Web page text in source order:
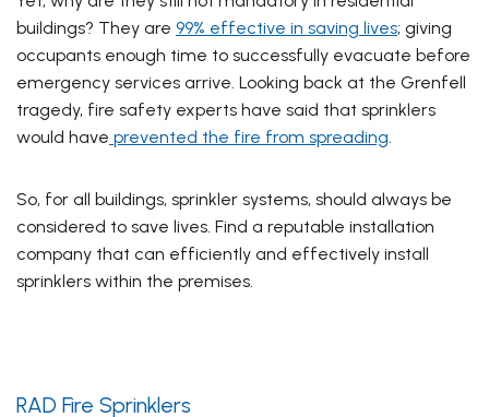
buildings? They are 99% effective in saving lives; giving
occupants enough time to successfully evacuate before
emergency services arrive. Looking back at the Grenfell
tragedy, fire safety experts have said that sprinklers
would have prevented the fire from spreading.
So, for all buildings, sprinkler systems, should always be
considered to save lives. Find a reputable installation
company that can efficiently and effectively install
sprinklers within the premises.
RAD Fire Sprinklers